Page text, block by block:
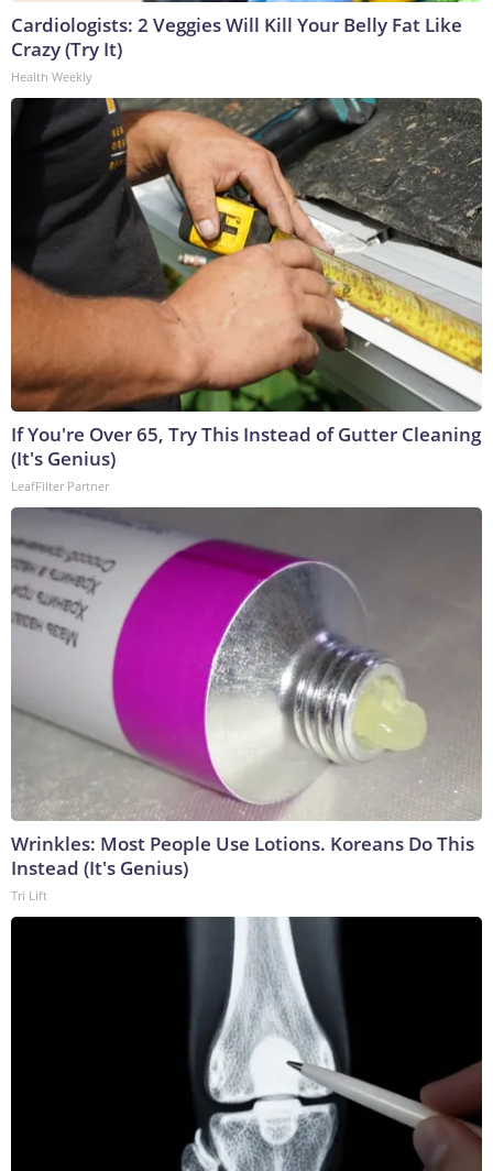
Cardiologists: 2 Veggies Will Kill Your Belly Fat Like
Crazy (Try It)
Health Weekly
If You're Over 65, Try This Instead of Gutter Cleaning
(It's Genius)
LeafFilter Partner
Wrinkles: Most People Use Lotions. Koreans Do This
Instead (It's Genius)
Tri Lift